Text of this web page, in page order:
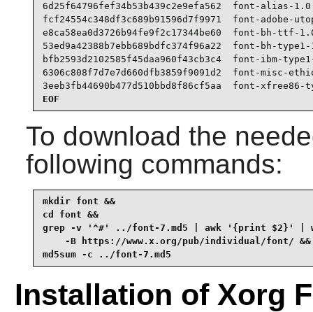
6d25f64796fef34b53b439c2e9efa562  font-alias-
fcf24554c348df3c689b91596d7f9971  font-adobe-
e8ca58ea0d3726b94fe9f2c17344be60  font-bh-ttf-
53ed9a42388b7ebb689bdfc374f96a22  font-bh-
bfb2593d2102585f45daa960f43cb3c4  font-ibm-
6306c808f7d7e7d660dfb3859f9091d2  font-misc-
3eeb3fb44690b477d510bbd8f86cf5aa  font-
EOF
To download the
following commands:
mkdir font &&
cd font &&
grep -v '^#' ../font-7.md5 | awk '{print $2}' |
    -B https://www.x.org/pub/individual/font/ &&
md5sum -c ../font-7.md5
Installation of Xorg